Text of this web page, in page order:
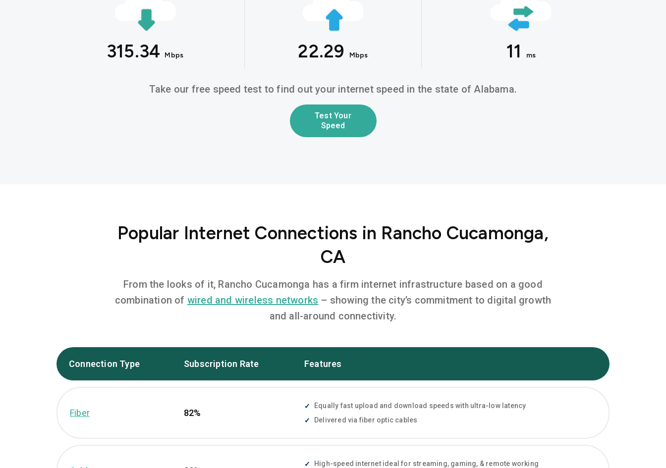
315.34 Mbps 22.29 Mbps 11 ms
Take our free speed test to find out your internet speed in the state of Alabama.
Test Your
Speed
Popular Internet Connections in Rancho Cucamonga,
CA
From the looks of it, Rancho Cucamonga has a firm internet infrastructure based on a good
combination of wired and wireless networks – showing the city’s commitment to digital growth
and all-around connectivity.
Connection Type Subscription Rate Features
Fiber 82%
Equally fast upload and download speeds with ultra-low latency
Delivered via fiber optic cables
High-speed internet ideal for streaming, gaming, & remote working